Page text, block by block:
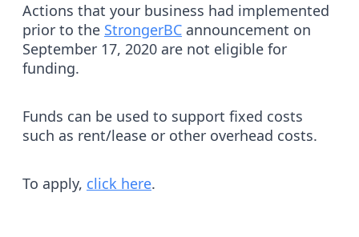
Actions that your business had implemented
prior to the StrongerBC announcement on
September 17, 2020 are not eligible for
funding.
Funds can be used to support fixed costs
such as rent/lease or other overhead costs.
To apply, click here.